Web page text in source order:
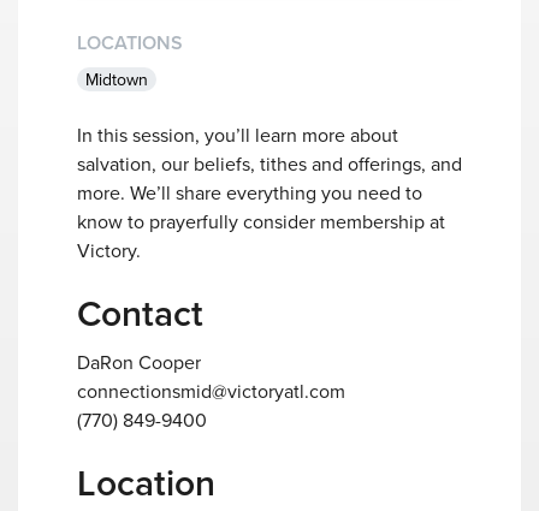
LOCATIONS
Midtown
In this session, you’ll learn more about
salvation, our beliefs, tithes and offerings, and
more. We’ll share everything you need to
know to prayerfully consider membership at
Victory.
Contact
DaRon Cooper
connectionsmid@victoryatl.com
(770) 849-9400
Location